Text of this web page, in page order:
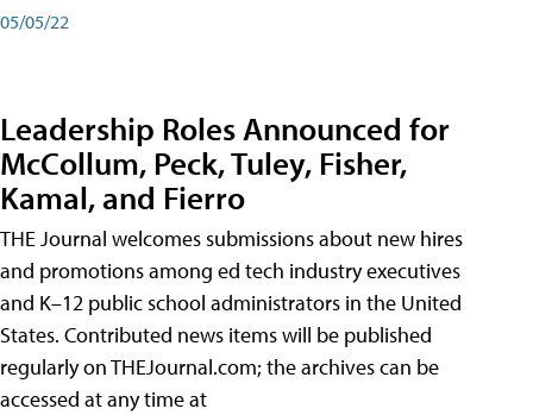
05/05/22
Leadership Roles Announced for
McCollum, Peck, Tuley, Fisher,
Kamal, and Fierro
THE Journal welcomes submissions about new hires
and promotions among ed tech industry executives
and K–12 public school administrators in the United
States. Contributed news items will be published
regularly on THEJournal.com; the archives can be
accessed at any time at